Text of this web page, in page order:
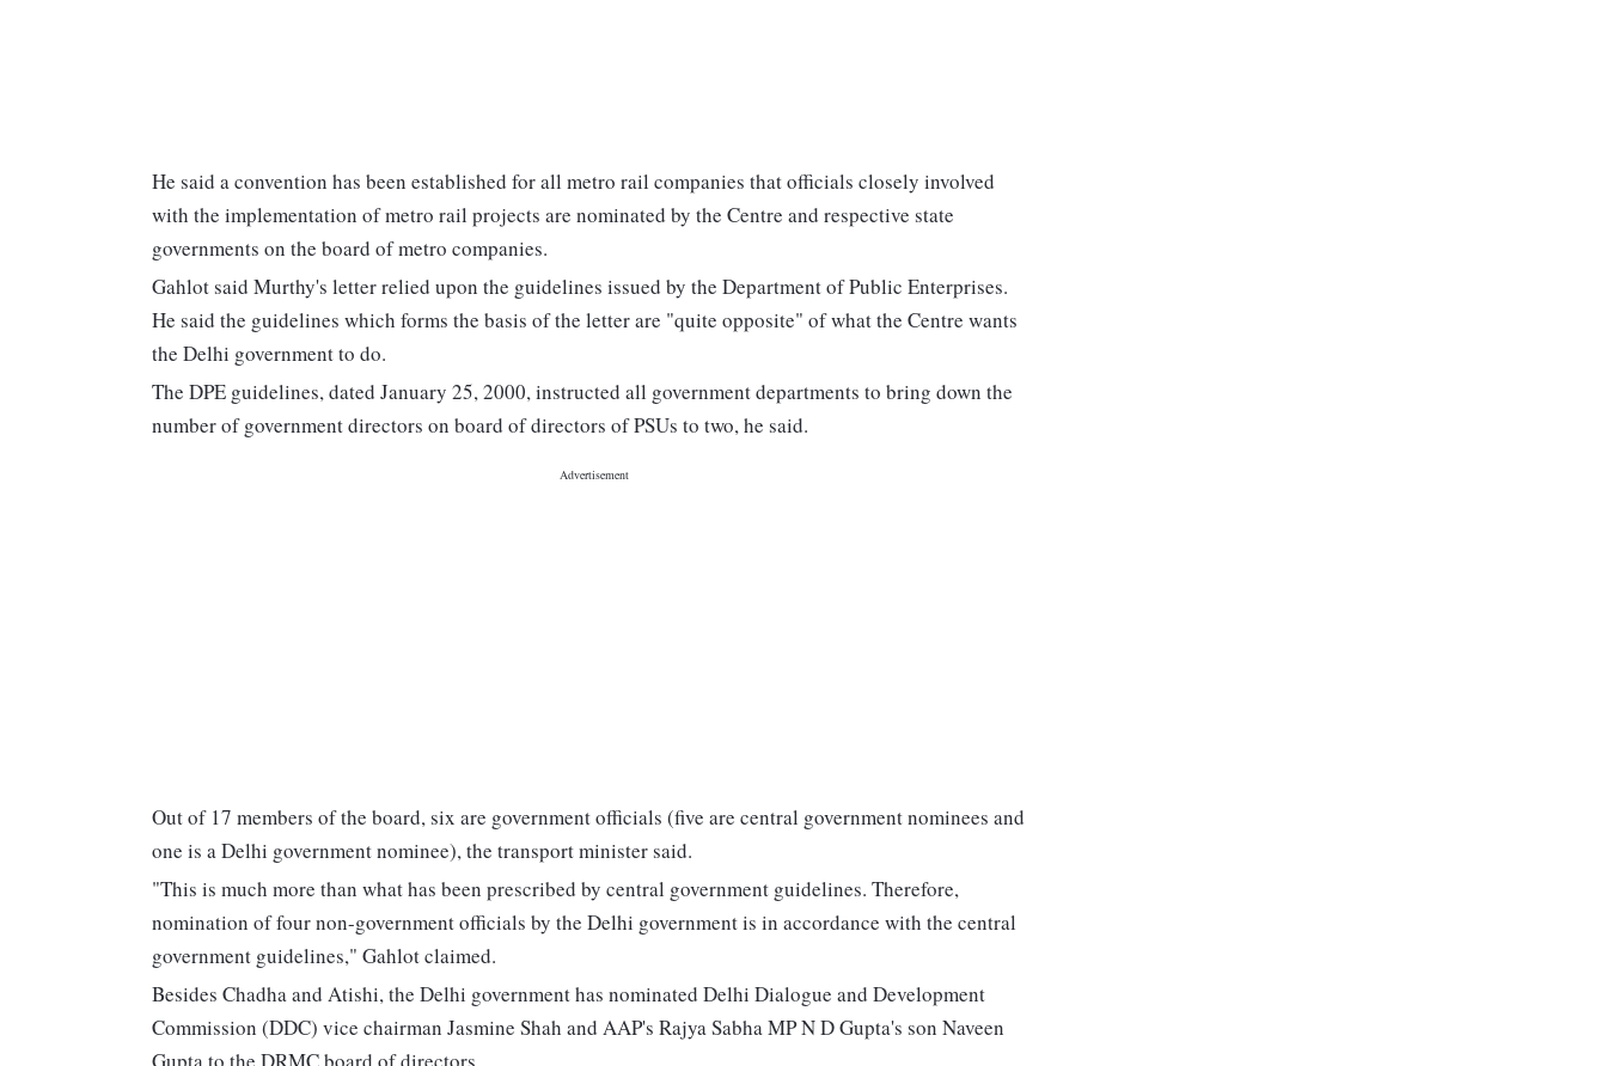
He said a convention has been established for all metro rail companies that officials closely involved
with the implementation of metro rail projects are nominated by the Centre and respective state
governments on the board of metro companies.
Gahlot said Murthy's letter relied upon the guidelines issued by the Department of Public Enterprises.
He said the guidelines which forms the basis of the letter are "quite opposite" of what the Centre wants
the Delhi government to do.
The DPE guidelines, dated January 25, 2000, instructed all government departments to bring down the
number of government directors on board of directors of PSUs to two, he said.
Out of 17 members of the board, six are government officials (five are central government nominees and
one is a Delhi government nominee), the transport minister said.
"This is much more than what has been prescribed by central government guidelines. Therefore,
nomination of four non-government officials by the Delhi government is in accordance with the central
government guidelines," Gahlot claimed.
Besides Chadha and Atishi, the Delhi government has nominated Delhi Dialogue and Development
Commission (DDC) vice chairman Jasmine Shah and AAP's Rajya Sabha MP N D Gupta's son Naveen